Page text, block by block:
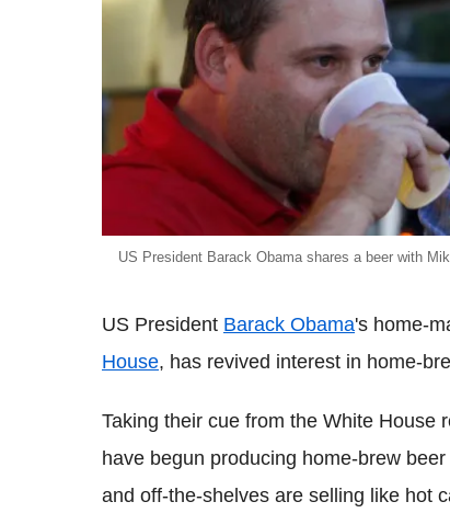
US President Barack Obama shares a beer with
US President Barack Obama's home-
House, has revived interest in home-
Taking their cue from the White House
have begun producing home-brew
and off-the-shelves are selling like hot